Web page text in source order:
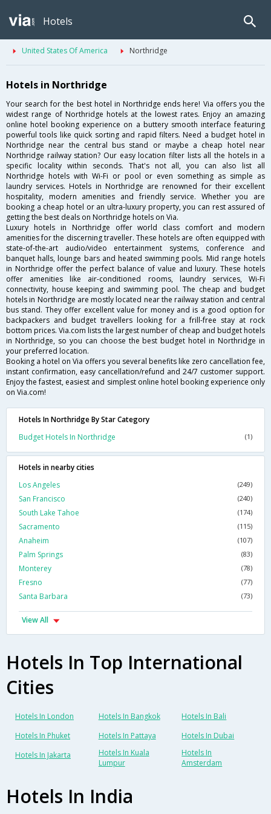
Hotels
United States Of America Northridge
Hotels in Northridge
Your search for the best hotel in Northridge ends here! Via offers you the
widest range of Northridge hotels at the lowest rates. Enjoy an amazing
online hotel booking experience on a buttery smooth interface featuring
powerful tools like quick sorting and rapid filters. Need a budget hotel in
Northridge near the central bus stand or maybe a cheap hotel near
Northridge railway station? Our easy location filter lists all the hotels in a
specific locality within seconds. That's not all, you can also list all
Northridge hotels with Wi-Fi or pool or even something as simple as
laundry services. Hotels in Northridge are renowned for their excellent
hospitality, modern amenities and friendly service. Whether you are
booking a cheap hotel or an ultra-luxury property, you can rest assured of
getting the best deals on Northridge hotels on Via.
Luxury hotels in Northridge offer world class comfort and modern
amenities for the discerning traveller. These hotels are often equipped with
state-of-the-art audio/video entertainment systems, conference and
banquet halls, lounge bars and heated swimming pools. Mid range hotels
in Northridge offer the perfect balance of value and luxury. These hotels
offer amenities like air-conditioned rooms, laundry services, Wi-Fi
connectivity, house keeping and swimming pool. The cheap and budget
hotels in Northridge are mostly located near the railway station and central
bus stand. They offer excellent value for money and is a good option for
backpackers and budget travellers looking for a frill-free stay at rock
bottom prices. Via.com lists the largest number of cheap and budget hotels
in Northridge, so you can choose the best budget hotel in Northridge in
your preferred location.
Booking a hotel on Via offers you several benefits like zero cancellation fee,
instant confirmation, easy cancellation/refund and 24/7 customer support.
Enjoy the fastest, easiest and simplest online hotel booking experience only
on Via.com!
Hotels In Northridge By Star Category
Budget Hotels In Northridge
(1)
Hotels in nearby cities
Los Angeles
(249)
San Francisco (240)
South Lake Tahoe (174)
Sacramento (115)
Anaheim (107)
Palm Springs (83)
Monterey (78)
Fresno (77)
Santa Barbara (73)
View All
Hotels In Top International
Cities
Hotels In London Hotels In Bangkok
Hotels In Bali
Hotels In Phuket
Hotels In Pattaya
Hotels In Dubai
Hotels In Jakarta
Hotels In Kuala
Lumpur
Hotels In
Amsterdam
Hotels In India